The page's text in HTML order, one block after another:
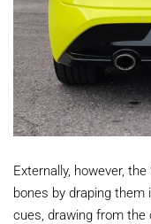
Externally, however,
bones by draping
cues, drawing from the